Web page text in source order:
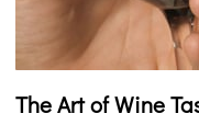
The Art of Wine